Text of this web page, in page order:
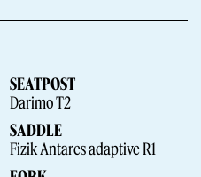
SEATPOST
Darimo T2
SADDLE
Fizik Antares adaptive R1